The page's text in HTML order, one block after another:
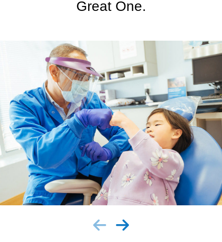
Great One.